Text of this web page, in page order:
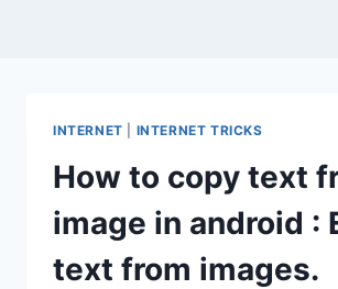
INTERNET INTERNET TRICKS
How to copy text
image in android :
text from images.